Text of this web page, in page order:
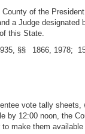
of the
a Judge
this State.
§§ 1866, 1978;
vote tally
by 12:00 noon, the
make them